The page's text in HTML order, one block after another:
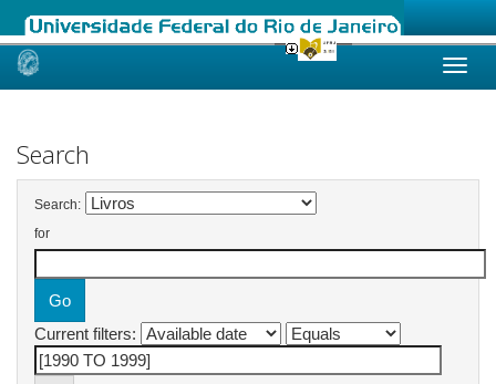
Skip
Search
Search:
for
Current filters: